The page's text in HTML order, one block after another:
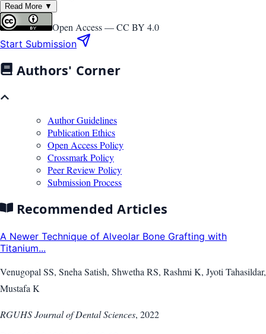
Read More ▼
Open Access —CC BY 4.0
Start Submission
Authors' Corner
Author Guidelines
Publication Ethics
Open Access Policy
Crossmark Policy
Peer Review Policy
Submission Process
Recommended Articles
A Newer Technique of Alveolar Bone Grafting with
Titanium...
Venugopal SS, Sneha Satish, Shwetha RS, Rashmi K, Jyoti Tahasildar,
Mustafa K
RGUHS Journal of Dental Sciences, 2022